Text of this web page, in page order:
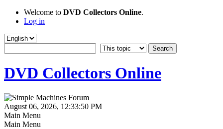
Welcome to DVD Collectors Online.
Log in
DVD Collectors Online
August 06, 2026, 12:33:50 PM
Main Menu
Main Menu